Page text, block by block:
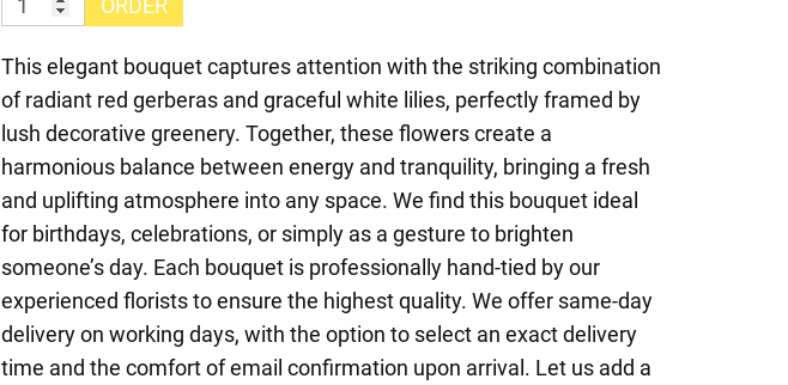
This elegant bouquet captures attention with the striking combination
of radiant red gerberas and graceful white lilies, perfectly framed by
lush decorative greenery. Together, these flowers create a
harmonious balance between energy and tranquility, bringing a fresh
and uplifting atmosphere into any space. We find this bouquet ideal
for birthdays, celebrations, or simply as a gesture to brighten
someone’s day. Each bouquet is professionally hand-tied by our
experienced florists to ensure the highest quality. We offer same-day
delivery on working days, with the option to select an exact delivery
time and the comfort of email confirmation upon arrival. Let us add a